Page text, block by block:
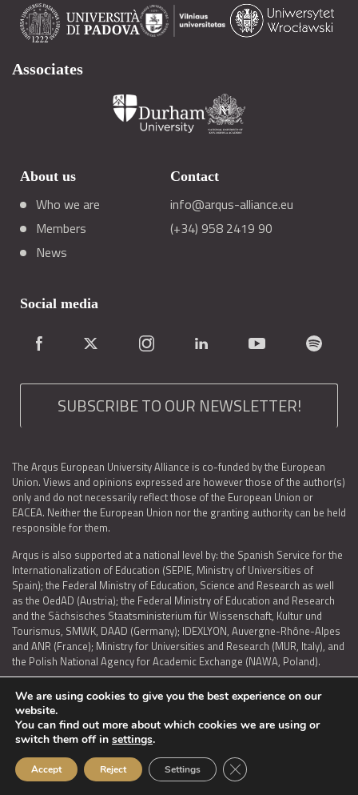
Associates
About us
Who we are
Members
News
Contact
info@arqus-alliance.eu
(+34) 958 2419 90
Social media
SUBSCRIBE TO OUR NEWSLETTER!
The Arqus European University Alliance is co-funded by the European
Union. Views and opinions expressed are however those of the author(s)
only and do not necessarily reflect those of the European Union or
EACEA. Neither the European Union nor the granting authority can be held
responsible for them.
Arqus is also supported at a national level by: the Spanish Service for the
Internationalization of Education (SEPIE, Ministry of Universities of
Spain); the Federal Ministry of Education, Science and Research as well
as the OedAD (Austria); the Federal Ministry of Education and Research
and the Sächsisches Staatsministerium für Wissenschaft, Kultur und
Tourismus, SMWK, DAAD (Germany); IDEXLYON, Auvergne-Rhône-Alpes
and ANR (France); Ministry for Universities and Research (MUR, Italy), and
the Polish National Agency for Academic Exchange (NAWA, Poland).
LEGAL NOTICE | TERMS OF USE AND PRIVACY | COOKIES POLICY
ACCESSIBILITY STATEMENT
© 2026 ARQUS
We are using cookies to give you the best experience on our
website.
You can find out more about which cookies we are using or
switch them off in settings.
Accept Reject Settings Close GDPR Cookie